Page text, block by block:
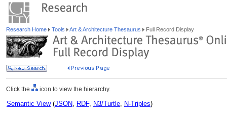
Research Home Tools Art & Architecture Thesaurus Full Record Display
Click the icon to view the hierarchy.
Semantic View(JSON, RDF, N3/Turtle, N-Triples)